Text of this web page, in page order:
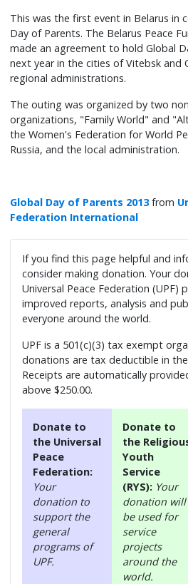
This was the first event in Belarus in
Day of Parents. The Belarus Peace
made an agreement to hold Global
next year in the cities of Vitebsk and
regional administrations.
The outing was organized by two
organizations, "Family World" and
the Women's Federation for World
Russia, and the local administration.
Global Day of Parents 2013 from
Federation International
If you find this page helpful and
consider making donation. Your
Universal Peace Federation (UPF)
improved reports, analysis and
everyone around the world.
UPF is a 501(c)(3) tax exempt
donations are tax deductible in
Receipts are automatically
above $250.00.
Donate to
the Universal
Peace
Federation:
Your
donation to
support the
general
programs of
UPF.
Donate to
the
Youth
Service
(RYS): Your
donation will
be used for
service
projects
around the
world.